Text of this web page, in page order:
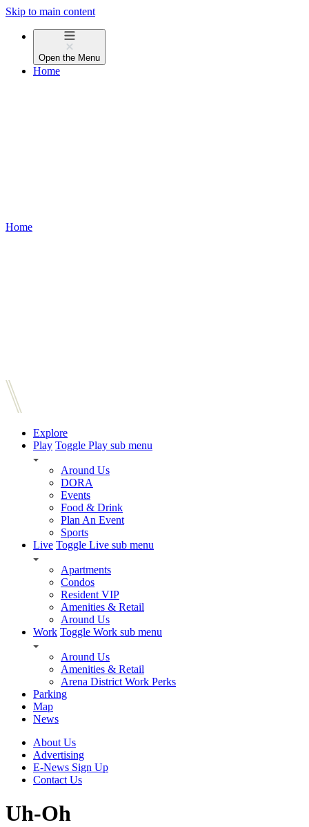
Skip to main content
Open the Menu
Home
Home
Explore
Play Toggle Play sub menu
Around Us
DORA
Events
Food & Drink
Plan An Event
Sports
Live Toggle Live sub menu
Apartments
Condos
Resident VIP
Amenities & Retail
Around Us
Work Toggle Work sub menu
Around Us
Amenities & Retail
Arena District Work Perks
Parking
Map
News
About Us
Advertising
E-News Sign Up
Contact Us
Uh-Oh